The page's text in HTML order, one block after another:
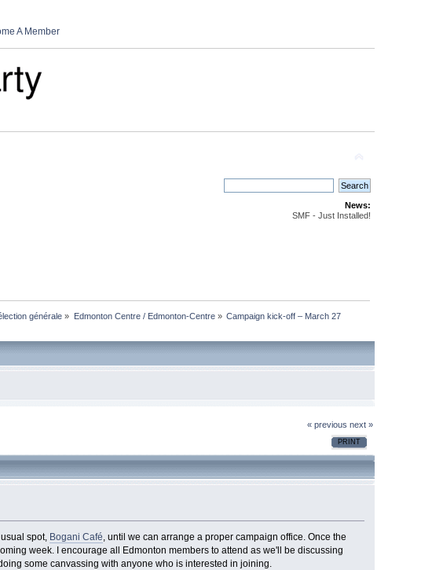
A Member
News:
SMF - Just Installed!
générale » Edmonton Centre / Edmonton-Centre» Campaign kick-off – March 27
« previous next »
PRINT
spot, Bogani Café, until we can arrange a proper campaign office. Once the
week. I encourage all Edmonton members to attend as we'll be discussing
some canvassing with anyone who is interested in joining.